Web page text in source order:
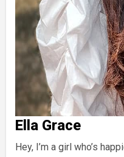
Ella Grace
Hey, I’m a girl who’s